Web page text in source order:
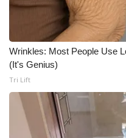
Wrinkles: Most People Use
(It's Genius)
Tri Lift